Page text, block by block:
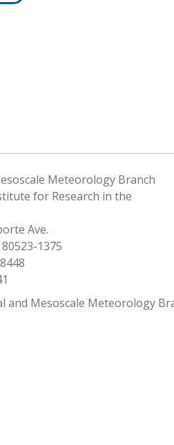
Meteorology Branch
for Research in the
Ave.
1375
and Mesoscale Meteorology